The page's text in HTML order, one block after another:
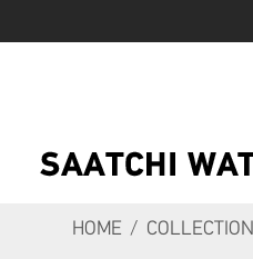
HOME / COLLECTION